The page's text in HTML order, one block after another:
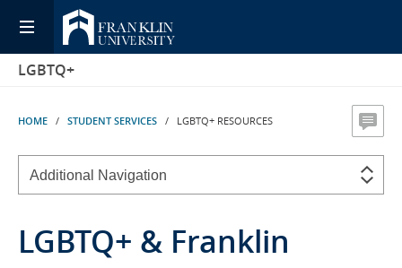
LGBTQ+
HOME / STUDENT SERVICES / LGBTQ+ RESOURCES
LGBTQ+ & Franklin